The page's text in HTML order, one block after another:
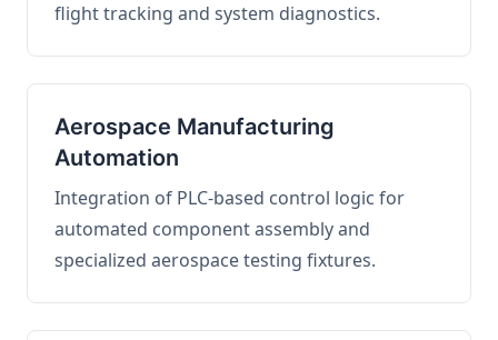
flight tracking and system diagnostics.
Aerospace Manufacturing
Automation
Integration of PLC-based control logic for
automated component assembly and
specialized aerospace testing fixtures.